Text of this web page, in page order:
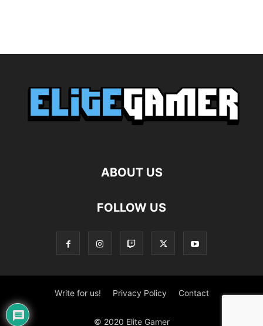
ABOUT US
FOLLOW US
Write for us! Privacy Policy Contact
© 2020 Elite Gamer